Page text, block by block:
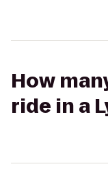
How
ride in a